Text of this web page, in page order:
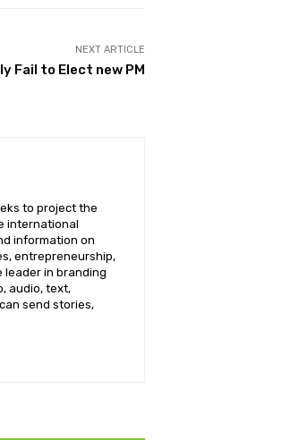
NEXT ARTICLE
Fail to Elect new PM
to project the
international
information on
entrepreneurship,
leader in branding
audio, text,
send stories,